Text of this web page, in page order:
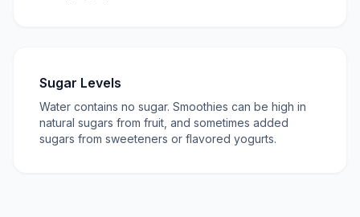
Sugar Levels
Water contains no sugar. Smoothies can be high in
natural sugars from fruit, and sometimes added
sugars from sweeteners or flavored yogurts.